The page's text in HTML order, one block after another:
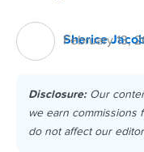
Sherice
February 13,
Disclosure:Our
we earn commissions
do not affect our